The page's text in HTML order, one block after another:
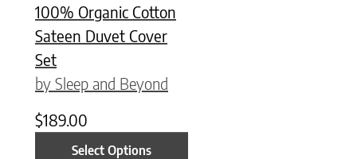
100% Organic Cotton
Sateen Duvet Cover
Set
by Sleep and Beyond
$189.00
Select Options